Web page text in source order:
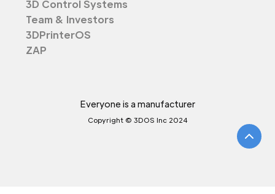
3D Control Systems
Team & Investors
3DPrinterOS
ZAP
Everyone is a manufacturer
Copyright © 3DOS Inc 2024